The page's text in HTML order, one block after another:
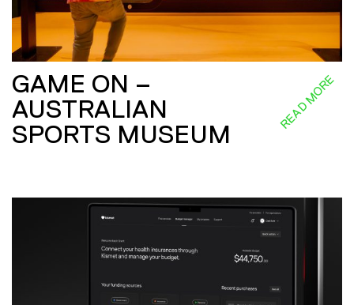
GAME ON –
AUSTRALIAN
SPORTS MUSEUM
READ MORE